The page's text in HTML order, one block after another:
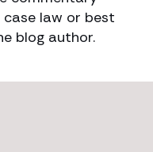
law or best
blog author.